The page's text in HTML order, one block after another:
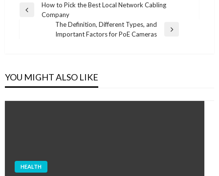
Post
navigation
Previous
How to Pick the Best Local Network Cabling
Company
The Definition, Different Types, and
Important Factors for PoE Cameras
YOU MIGHT ALSO LIKE
HEALTH